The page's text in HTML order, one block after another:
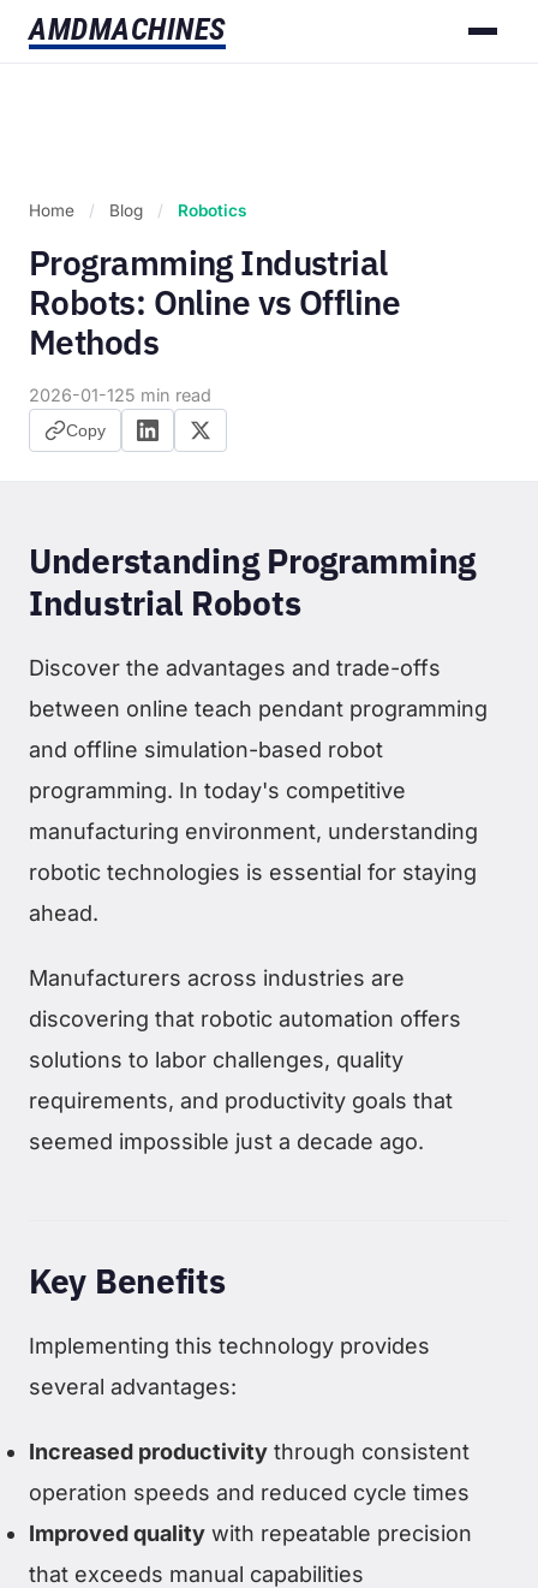
AMDMACHINES
Home / Blog / Robotics
Programming Industrial
Robots: Online vs Offline
Methods
2026-01-125 min read
Copy
Understanding Programming
Industrial Robots
Discover the advantages and trade-offs
between online teach pendant programming
and offline simulation-based robot
programming. In today's competitive
manufacturing environment, understanding
robotic technologies is essential for staying
ahead.
Manufacturers across industries are
discovering that robotic automation offers
solutions to labor challenges, quality
requirements, and productivity goals that
seemed impossible just a decade ago.
Key Benefits
Implementing this technology provides
several advantages:
Increased productivity through consistent
operation speeds and reduced cycle times
Improved quality with repeatable precision
that exceeds manual capabilities